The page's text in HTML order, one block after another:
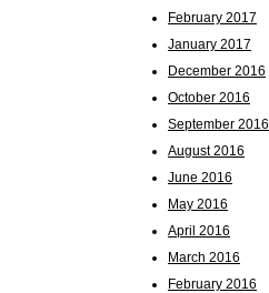
February 2017
January 2017
December 2016
October 2016
September 2016
August 2016
June 2016
May 2016
April 2016
March 2016
February 2016